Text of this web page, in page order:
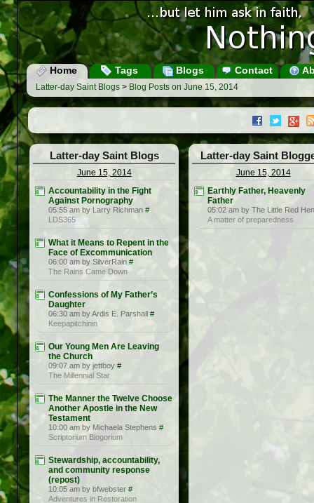
Home Tags Blogs Contact
Latter-day Saint Blogs > Blog Posts on June 15, 2014
Latter-day Saint Blogs
June 15, 2014
Accountability in the Fight
Against Pornography
05:55 am by Larry Richman #
LDS365
What it Means to Repent in the
Face of Excommunication
06:00 am by SilverRain #
The Rains Came Down
Confessions of My Father’s
Daughter
06:30 am by Ardis E. Parshall #
Keepapitchinin
Our Young Men Are Leaving
the Church
09:07 am by jettboy #
The Millennial Star
The Manner the Twelve Choose
Another Apostle in the New
Testament
10:00 am by Michaela Stephens #
Scriptorium Blogorium
Stewardship, accountability,
and community response
(repost)
10:05 am by bfwebster #
Adventures in Restoration
Latter-day Saint
June 15, 2014
Earthly Father, Heavenly
Father
05:02 am by The Little Red Hen
A matter of preparedness